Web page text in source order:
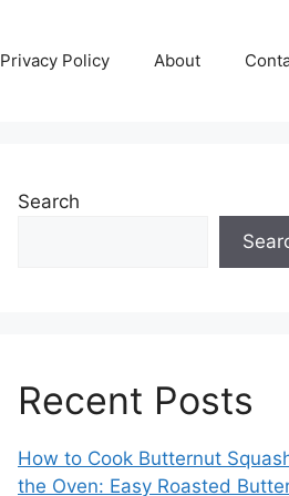
Privacy Policy About
Search
Recent Posts
How to Cook Butternut
the Oven: Easy Roasted